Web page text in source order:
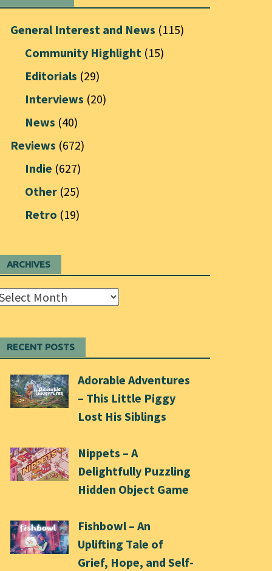
General Interest and News (115)
Community Highlight(15)
Editorials (29)
Interviews (20)
News (40)
Reviews (672)
Indie (627)
Other(25)
Retro (19)
ARCHIVES
RECENT POSTS
Adorable Adventures
– This Little Piggy
Lost His Siblings
Nippets – A
Delightfully Puzzling
Hidden Object Game
Fishbowl – An
Uplifting Tale of
Grief, Hope, and Self-